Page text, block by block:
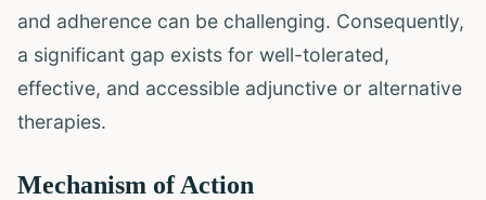
and adherence can be challenging. Consequently,
a significant gap exists for well-tolerated,
effective, and accessible adjunctive or alternative
therapies.
Mechanism of Action